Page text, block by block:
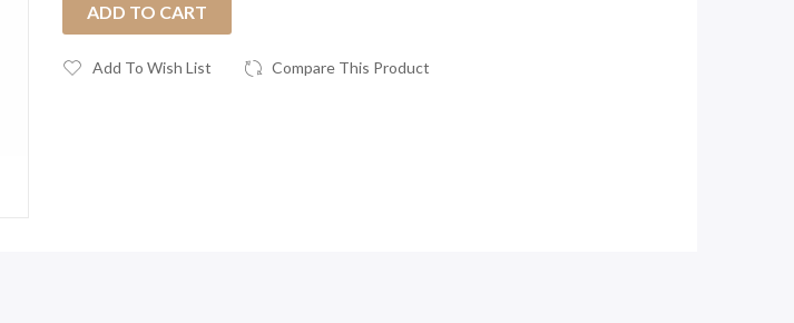
ADD TO CART
Add To Wish List Compare This Product